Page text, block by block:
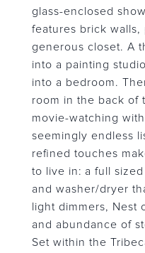
glass-enclosed
features brick walls,
generous closet. A
into a painting
into a bedroom.
room in the back of
movie-watching
seemingly endless
refined touches
to live in: a full
and washer/dryer
light dimmers, Nest
and abundance of
Set within the